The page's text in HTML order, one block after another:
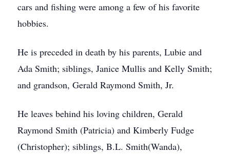
cars and fishing were among a few of his favorite
hobbies.
He is preceded in death by his parents, Lubie and
Ada Smith; siblings, Janice Mullis and Kelly Smith;
and grandson, Gerald Raymond Smith, Jr.
He leaves behind his loving children, Gerald
Raymond Smith (Patricia) and Kimberly Fudge
(Christopher); siblings, B.L. Smith(Wanda),